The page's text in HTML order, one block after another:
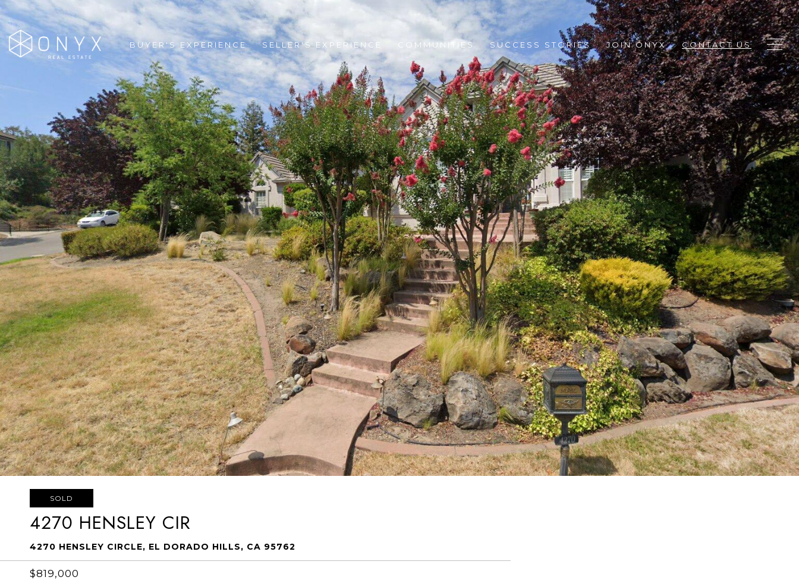
BUYER'S EXPERIENCE SELLER'S EXPERIENCE COMMUNITIES SUCCESS STORIES JOIN ONYX CONTACT US
SOLD
4270 HENSLEY CIR
4270 HENSLEY CIRCLE, EL DORADO HILLS, CA 95762
$819,000